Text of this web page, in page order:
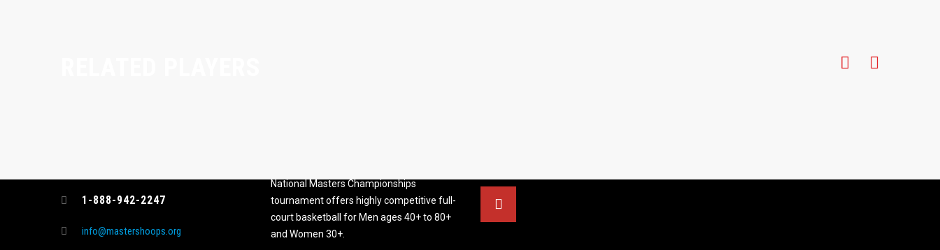
1-888-942-2247
info@mastershoops.org
National Masters Championships
tournament offers highly competitive full-
court basketball for Men ages 40+ to 80+
and Women 30+.